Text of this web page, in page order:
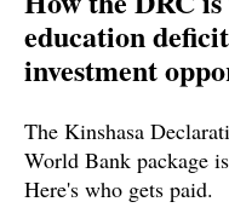
education
investment
The Kinshasa
World Bank package
Here's who gets paid.